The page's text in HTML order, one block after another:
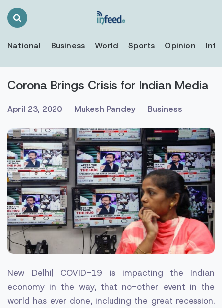
Search
National Business World Sports Opinion
Corona Brings Crisis for Indian Media
April 23, 2020 Mukesh Pandey Business
New Delhi| COVID-19 is impacting the Indian
economy in the way, that no-other event in the
world has ever done, including the great recession.